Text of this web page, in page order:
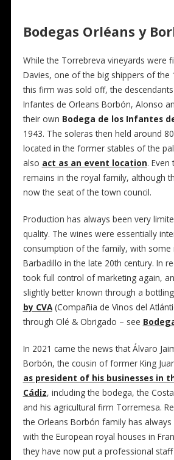
Bodegas Orléans y
While the Torrebreva vineyards were
Davies, one of the big shippers of the
this firm was sold off, the
Infantes de Orleans Borbón, Alonso
their own Bodega de los Infantes
1943. The soleras then held around
located in the former stables of the
also act as an event location.
remains in the royal family, although
now the seat of the town council.
Production has always been very
quality. The wines were essentially
consumption of the family, with some
Barbadillo in the late 20th century. In
took full control of marketing again,
slightly better known through a
by CVA(Compañia de Vinos del
through Olé & Obrigado – see
In 2021 came the news that Álvaro
Borbón, the cousin of former King
as president of his businesses in
Cádiz, including the bodega, the
and his agricultural firm Torremesa.
the Orleans Borbón family has always
with the European royal houses in
they have now put a professional